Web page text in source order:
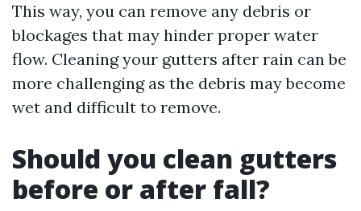
This way, you can remove any debris or
blockages that may hinder proper water
flow. Cleaning your gutters after rain can be
more challenging as the debris may become
wet and difficult to remove.
Should you clean gutters
before or after fall?